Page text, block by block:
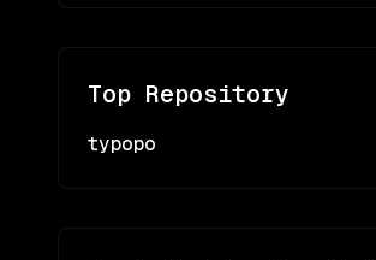
Top Repository
typopo